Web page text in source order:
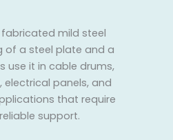
fabricated mild steel
of a steel plate and a
use it in cable drums,
panels, and
that require
support.